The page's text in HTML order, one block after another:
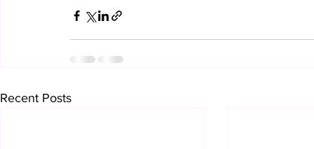
Recent Posts